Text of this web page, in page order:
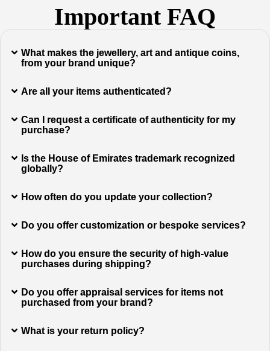
Important FAQ
What makes the jewellery, art and antique coins,
from your brand unique?
Are all your items authenticated?
Can I request a certificate of authenticity for my
purchase?
Is the House of Emirates trademark recognized
globally?
How often do you update your collection?
Do you offer customization or bespoke services?
How do you ensure the security of high-value
purchases during shipping?
Do you offer appraisal services for items not
purchased from your brand?
What is your return policy?